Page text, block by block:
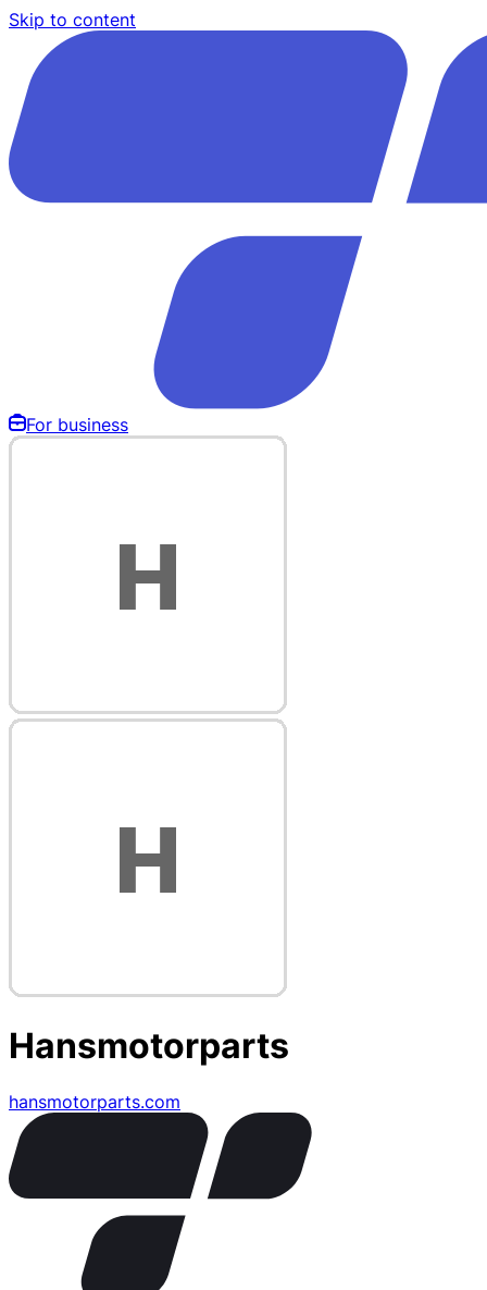
Skip to content
For business
Hansmotorparts
hansmotorparts.com